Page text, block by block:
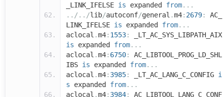
_LINK_IFELSE is expanded from...
../../lib/autoconf/general .m4: 2679:
AC_
LINK_IFELSE is expanded from...
aclocal .m4: 1553:
_LT_AC_SYS_LIBPATH_AIX
is expanded from...
aclocal .m4: 6750:
AC_LIBTOOL_PROG_LD_SHL
IBS is expanded from...
aclocal .m4: 3985: _LT_AC_LANG_C_CONFIG i
s expanded from...
aclocal .m4: 3984:
AC_LIBTOOL_LANG_C_CONF